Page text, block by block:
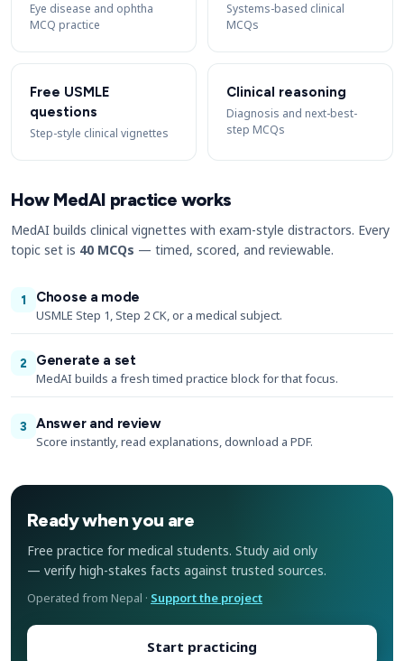
Eye disease and ophtha
MCQ practice
Systems-based clinical
MCQs
Free USMLE
questions
Step-style clinical vignettes
Clinical reasoning
Diagnosis and next-best-
step MCQs
How MedAI practice works
MedAI builds clinical vignettes with exam-style distractors. Every
topic set is 40 MCQs — timed, scored, and reviewable.
1
Choose a mode
USMLE Step 1, Step 2 CK, or a medical subject.
2
Generate a set
MedAI builds a fresh timed practice block for that focus.
3
Answer and review
Score instantly, read explanations, download a PDF.
Ready when you are
Free practice for medical students. Study aid only
— verify high-stakes facts against trusted sources.
Operated from Nepal · Support the project
Start practicing